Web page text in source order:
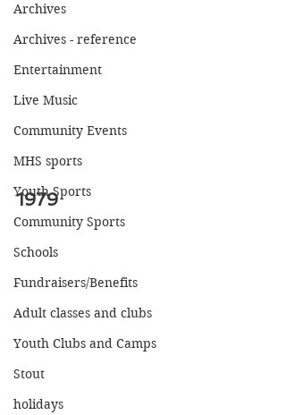
Archives
Archives - reference
Entertainment
Live Music
Community Events
MHS sports
Youth Sports
Community Sports
Schools
Fundraisers/Benefits
Adult classes and clubs
Youth Clubs and Camps
Stout
holidays
1979